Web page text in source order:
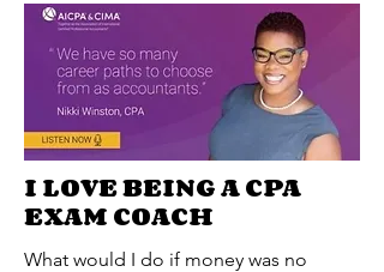
I LOVE BEING A CPA
EXAM COACH
What would I do if money was no